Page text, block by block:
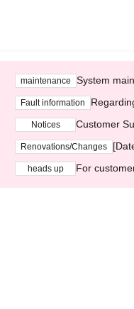
maintenance System
Fault information
Notices Customer
Renovations/Changes
heads up For